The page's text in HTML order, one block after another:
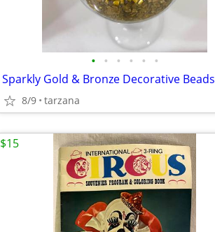
• • • • • •
Sparkly Gold & Bronze Decorative Beads
8/9 tarzana
$15